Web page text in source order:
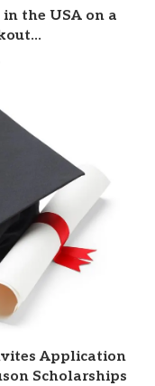
the USA on a
Application
Scholarships